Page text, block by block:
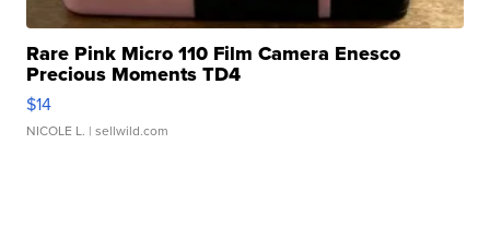
Rare Pink Micro 110 Film Camera Enesco
Precious Moments TD4
$14
NICOLE L. | sellwild.com